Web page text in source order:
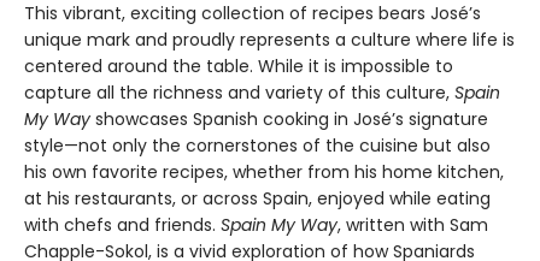
This vibrant, exciting collection of recipes bears José’s
unique mark and proudly represents a culture where life is
centered around the table. While it is impossible to
capture all the richness and variety of this culture, Spain
My Way showcases Spanish cooking in José’s signature
style—not only the cornerstones of the cuisine but also
his own favorite recipes, whether from his home kitchen,
at his restaurants, or across Spain, enjoyed while eating
with chefs and friends. Spain My Way, written with Sam
Chapple-Sokol, is a vivid exploration of how Spaniards